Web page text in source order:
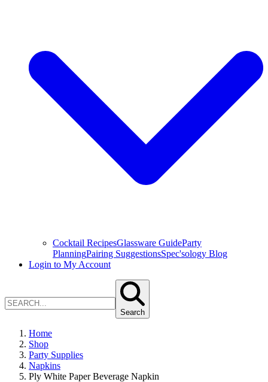
Cocktail RecipesGlassware GuideParty
PlanningPairing SuggestionsSpec'sology Blog
Login to My Account
Search
Home
Shop
Party Supplies
Napkins
Ply White Paper Beverage Napkin